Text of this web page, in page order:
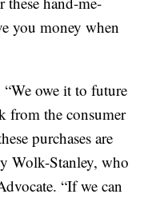
you money when
owe it to future
from the consumer
purchases are
Wolk-Stanley, who
“If we can